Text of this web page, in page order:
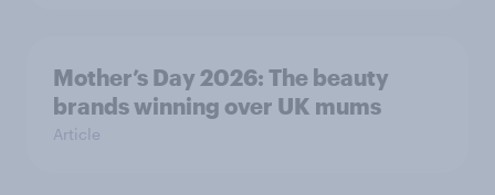
Mother’s Day 2026: The beauty
brands winning over UK mums
Article